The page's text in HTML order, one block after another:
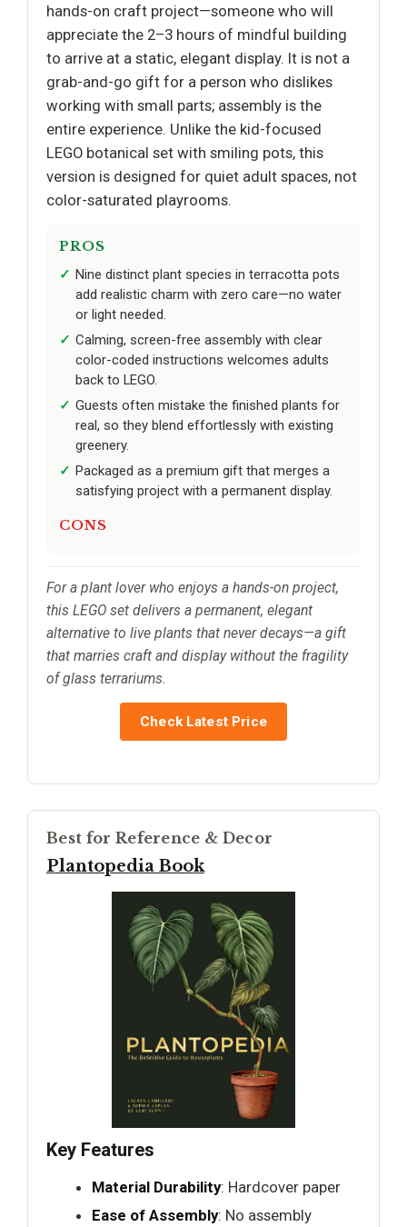
hands-on craft project—someone who will
appreciate the 2–3 hours of mindful building
to arrive at a static, elegant display. It is not a
grab-and-go gift for a person who dislikes
working with small parts; assembly is the
entire experience. Unlike the kid-focused
LEGO botanical set with smiling pots, this
version is designed for quiet adult spaces, not
color-saturated playrooms.
PROS
Nine distinct plant species in terracotta pots
add realistic charm with zero care—no water
or light needed.
Calming, screen-free assembly with clear
color-coded instructions welcomes adults
back to LEGO.
Guests often mistake the finished plants for
real, so they blend effortlessly with existing
greenery.
Packaged as a premium gift that merges a
satisfying project with a permanent display.
CONS
For a plant lover who enjoys a hands-on project,
this LEGO set delivers a permanent, elegant
alternative to live plants that never decays—a gift
that marries craft and display without the fragility
of glass terrariums.
Check Latest Price
Best for Reference & Decor
Plantopedia Book
Key Features
Material Durability: Hardcover paper
Ease of Assembly: No assembly